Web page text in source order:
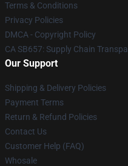
Terms & Conditions
Privacy Policies
DMCA - Copyright Policy
CA SB657: Supply Chain
Our Support
Shipping & Delivery Policies
Payment Terms
Return & Refund Policies
Contact Us
Customer Help (FAQ)
Whosale